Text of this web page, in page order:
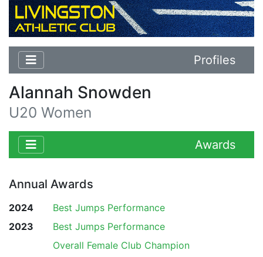
Profiles
Alannah Snowden
U20 Women
Awards
Annual Awards
2024
Best Jumps Performance
2023
Best Jumps Performance
Overall Female Club Champion